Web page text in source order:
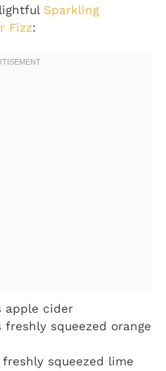
Sparkling
Fizz:
apple cider
squeezed orange
squeezed lime